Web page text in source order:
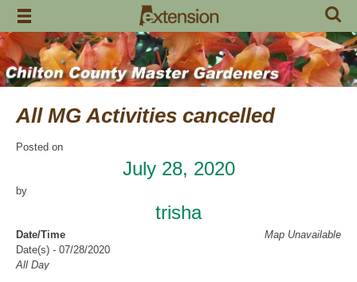
Skip
content
All MG Activities cancelled
Posted on
July 28, 2020
by
trisha
Map Unavailable
Date/Time
Date(s) - 07/28/2020
All Day